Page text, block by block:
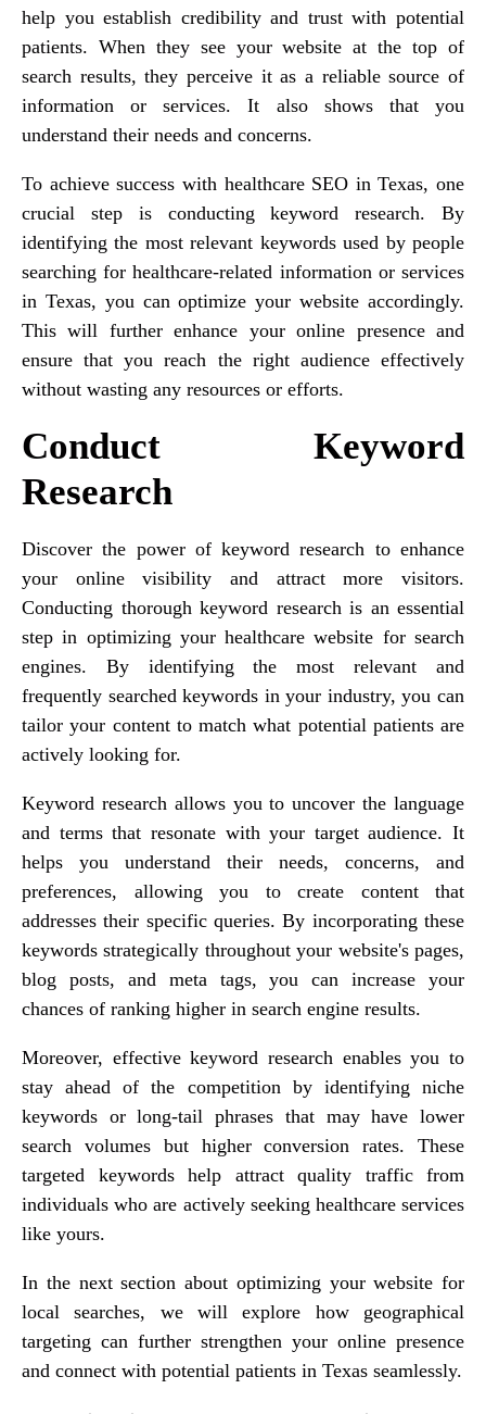
help you establish credibility and trust with potential
patients. When they see your website at the top of
search results, they perceive it as a reliable source of
information or services. It also shows that you
understand their needs and concerns.
To achieve success with healthcare SEO in Texas, one
crucial step is conducting keyword research. By
identifying the most relevant keywords used by people
searching for healthcare-related information or services
in Texas, you can optimize your website accordingly.
This will further enhance your online presence and
ensure that you reach the right audience effectively
without wasting any resources or efforts.
Conduct Keyword
Research
Discover the power of keyword research to enhance
your online visibility and attract more visitors.
Conducting thorough keyword research is an essential
step in optimizing your healthcare website for search
engines. By identifying the most relevant and
frequently searched keywords in your industry, you can
tailor your content to match what potential patients are
actively looking for.
Keyword research allows you to uncover the language
and terms that resonate with your target audience. It
helps you understand their needs, concerns, and
preferences, allowing you to create content that
addresses their specific queries. By incorporating these
keywords strategically throughout your website's pages,
blog posts, and meta tags, you can increase your
chances of ranking higher in search engine results.
Moreover, effective keyword research enables you to
stay ahead of the competition by identifying niche
keywords or long-tail phrases that may have lower
search volumes but higher conversion rates. These
targeted keywords help attract quality traffic from
individuals who are actively seeking healthcare services
like yours.
In the next section about optimizing your website for
local searches, we will explore how geographical
targeting can further strengthen your online presence
and connect with potential patients in Texas seamlessly.